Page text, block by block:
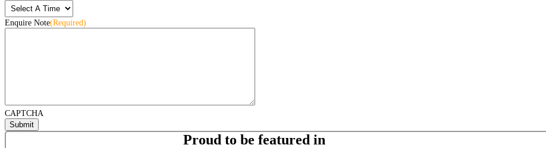
Enquire Note(Required)
CAPTCHA
Proud to be featured in